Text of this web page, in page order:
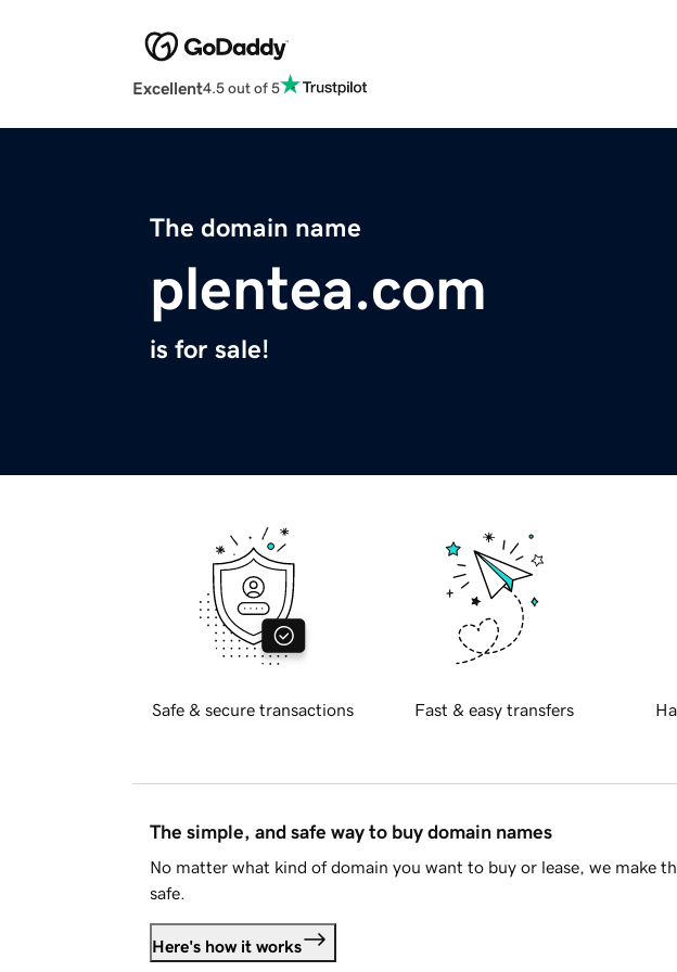
Excellent4.5 out of 5
The domain name
plentea.com
is for sale!
Safe & secure transactions Fast & easy transfers
The simple, and safe way to buy domain names
No matter what kind of domain you want to buy or lease, we make
safe.
Here's how it works